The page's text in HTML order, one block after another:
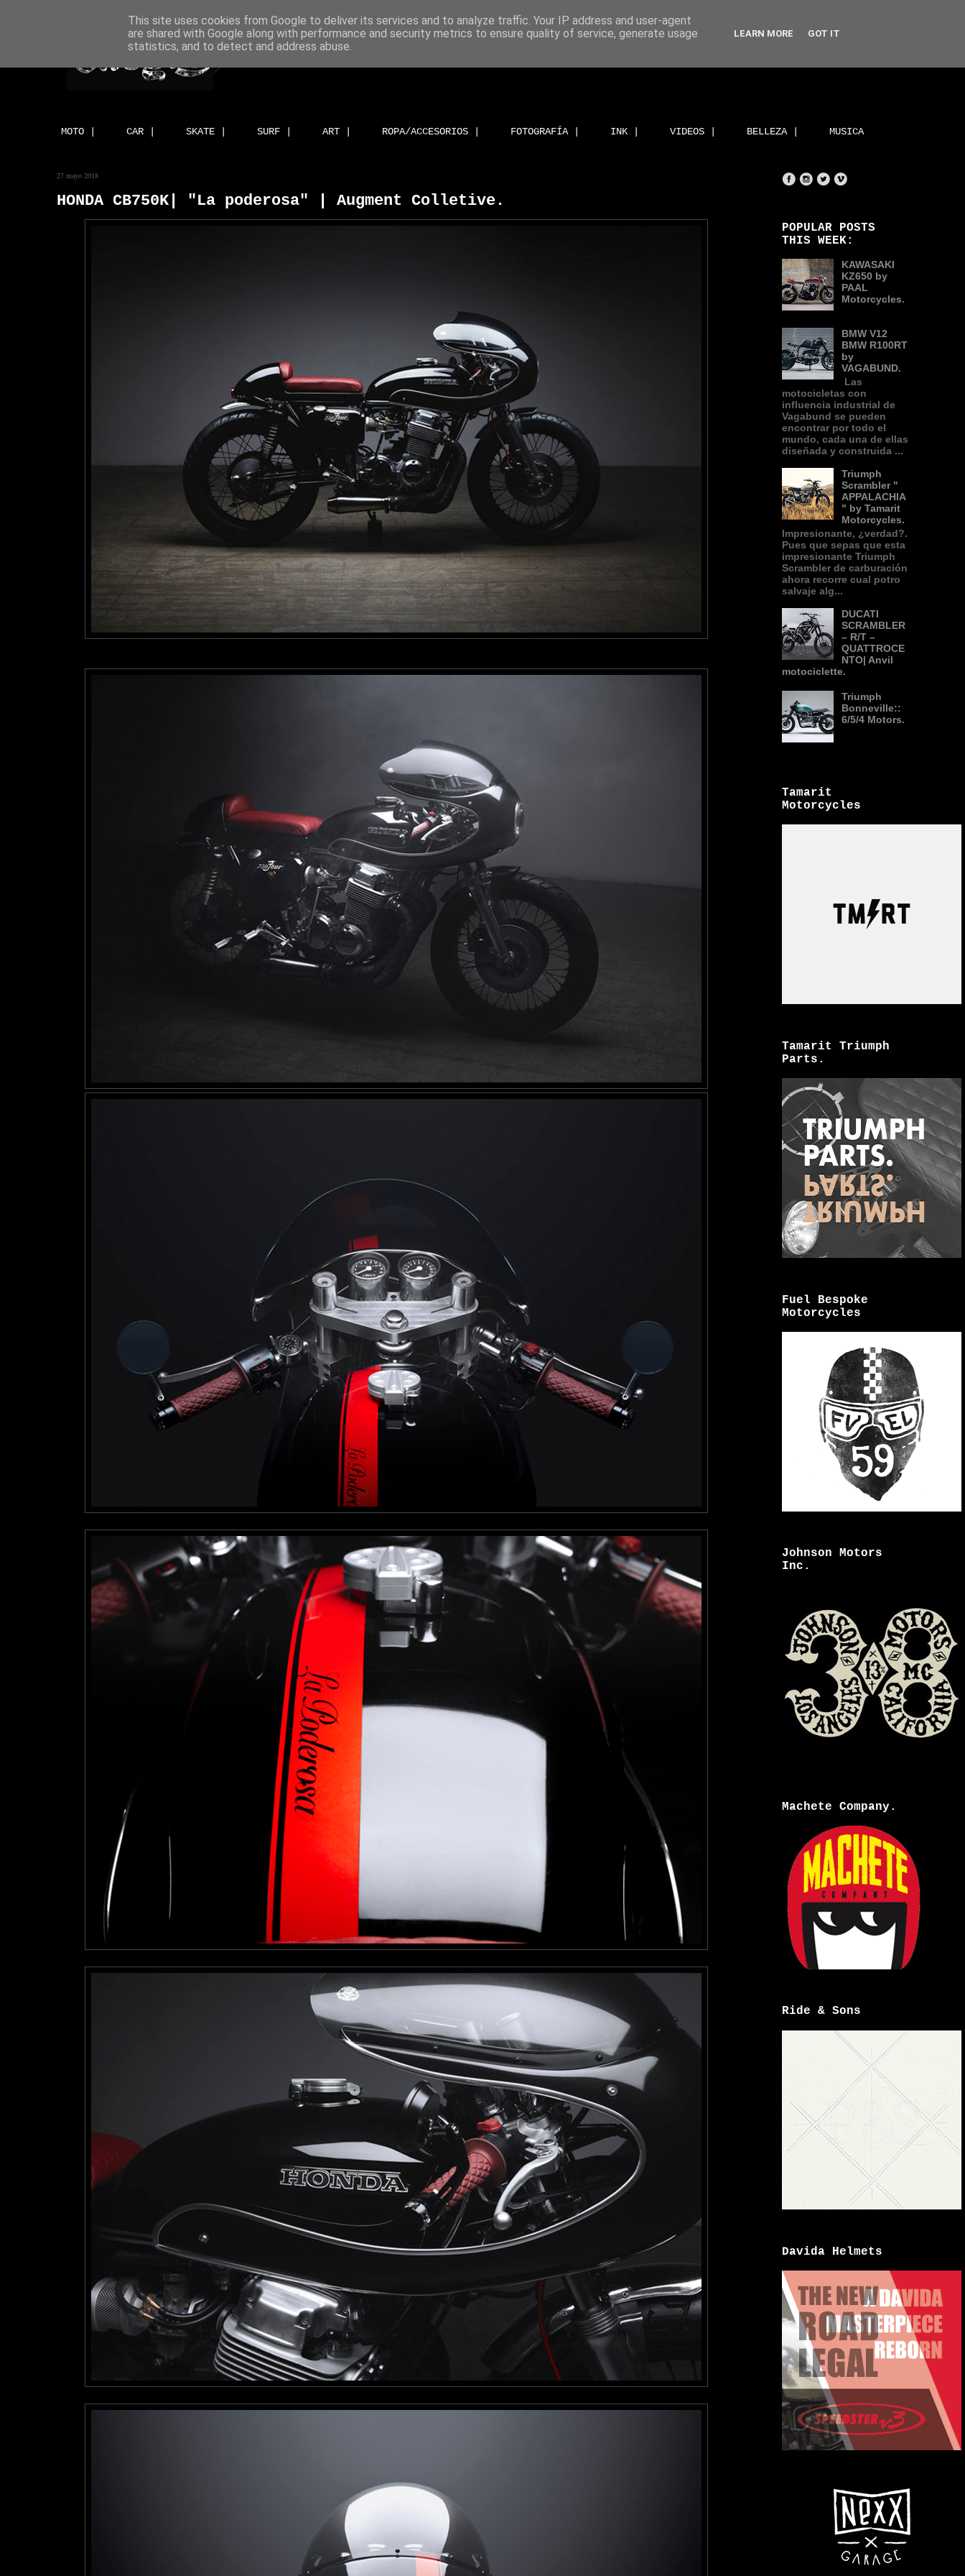
MOTO | CAR | SKATE | SURF | ART | ROPA/ACCESORIOS | FOTOGRAFÍA | INK | VIDEOS | BELLEZA | MUSICA
27 mayo 2018
HONDA CB750K| "La poderosa" | Augment Colletive.
POPULAR POSTS
THIS WEEK:
KAWASAKI
KZ650 by
PAAL
Motorcycles.
BMW V12
BMW R100RT
by
VAGABUND.
Las
motocicletas con
influencia industrial de
Vagabund se pueden
encontrar por todo el
mundo, cada una de ellas
diseñada y construida ...
Triumph
Scrambler "
APPALACHIA
" by Tamarit
Motorcycles.
Impresionante, ¿verdad?.
Pues que sepas que esta
impresionante Triumph
Scrambler de carburación
ahora recorre cual potro
salvaje alg...
DUCATI
SCRAMBLER
– R/T –
QUATTROCE
NTO| Anvil
motociclette.
Triumph
Bonneville::
6/5/4 Motors.
Tamarit
Motorcycles
Tamarit Triumph
Parts.
Fuel Bespoke
Motorcycles
Johnson Motors
Inc.
Machete Company.
Ride & Sons
Davida Helmets
This site uses cookies from Google to deliver its services and to analyze traffic. Your IP address and user-agent
are shared with Google along with performance and security metrics to ensure quality of service, generate usage
statistics, and to detect and address abuse.
LEARN MORE GOT IT